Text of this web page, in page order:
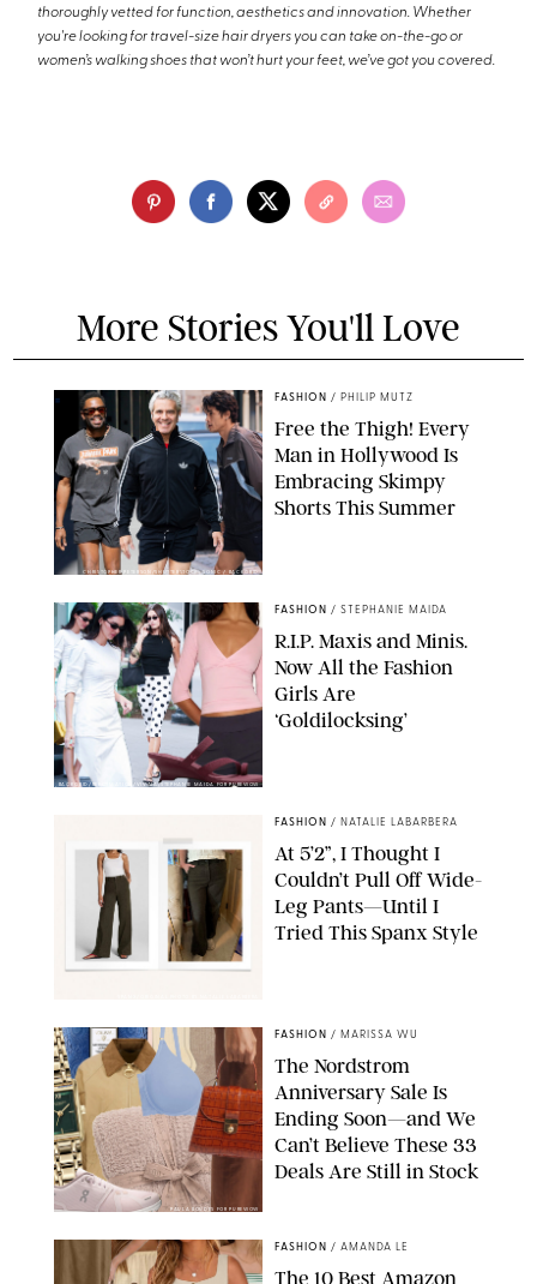
thoroughly vetted for function, aesthetics and innovation. Whether
you're looking for travel-size hair dryers you can take on-the-go or
women’s walking shoes that won’t hurt your feet, we’ve got you covered.
More Stories You'll Love
CHRISTOPHER PETERSON/SHUTTERSTOCK; SONIC / BACKGRID
FASHION / PHILIP MUTZ
Free the Thigh! Every
Man in Hollywood Is
Embracing Skimpy
Shorts This Summer
BACKGRID/REFORMATION/VIVAIA/STEPHANIE MAIDA FOR PUREWOW
FASHION / STEPHANIE MAIDA
R.I.P. Maxis and Minis.
Now All the Fashion
Girls Are
‘Goldilocksing’
FASHION / NATALIE LABARBERA
At 5’2”, I Thought I
Couldn’t Pull Off Wide-
Leg Pants—Until I
Tried This Spanx Style
PAULA BOUDES FOR PUREWOW
FASHION / MARISSA WU
The Nordstrom
Anniversary Sale Is
Ending Soon—and We
Can’t Believe These 33
Deals Are Still in Stock
FASHION / AMANDA LE
The 10 Best Amazon